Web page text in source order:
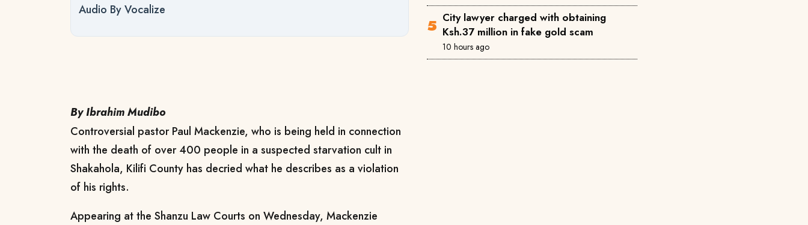
Audio By Vocalize
By Ibrahim Mudibo
Controversial pastor Paul Mackenzie, who is being held in connection
with the death of over 400 people in a suspected starvation cult in
Shakahola, Kilifi County has decried what he describes as a violation
of his rights.
Appearing at the Shanzu Law Courts on Wednesday, Mackenzie
City lawyer charged with obtaining
Ksh.37 million in fake gold scam
10 hours ago